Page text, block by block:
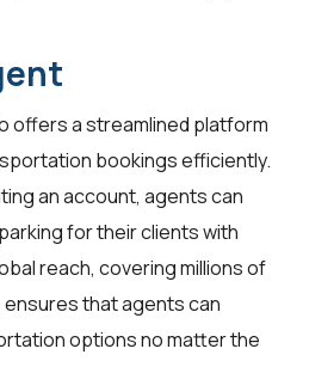
offers a streamlined platform
bookings efficiently.
an account, agents can
for their clients with
reach, covering millions of
that agents can
options no matter the